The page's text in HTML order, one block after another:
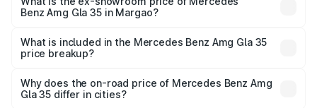
Benz Amg Gla 35 in Margao?
Benz Amg Gla 35 in Margao is ₹58.50 lakhs.
What is included in the Mercedes Benz Amg Gla 35
price breakup?
charges, insurance, road tax, handling fees, and optional
accessories.
Why does the on-road price of Mercedes Benz Amg
Gla 35 differ in cities?